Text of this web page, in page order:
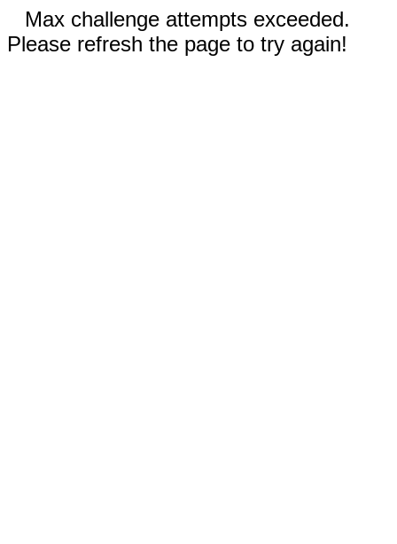
Max challenge attempts exceeded.
Please refresh the page to try again!